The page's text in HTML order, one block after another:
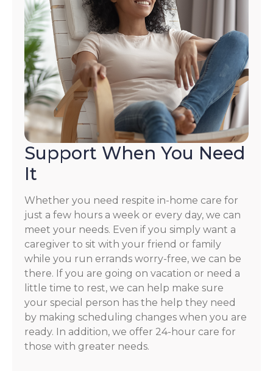
Support When You Need
It
Whether you need respite in-home care for
just a few hours a week or every day, we can
meet your needs. Even if you simply want a
caregiver to sit with your friend or family
while you run errands worry-free, we can be
there. If you are going on vacation or need a
little time to rest, we can help make sure
your special person has the help they need
by making scheduling changes when you are
ready. In addition, we offer 24-hour care for
those with greater needs.